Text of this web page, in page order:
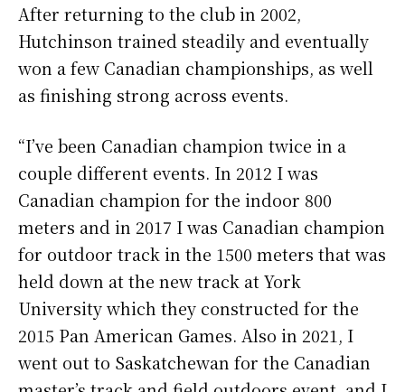
After returning to the club in 2002,
Hutchinson trained steadily and eventually
won a few Canadian championships, as well
as finishing strong across events.
“I’ve been Canadian champion twice in a
couple different events. In 2012 I was
Canadian champion for the indoor 800
meters and in 2017 I was Canadian champion
for outdoor track in the 1500 meters that was
held down at the new track at York
University which they constructed for the
2015 Pan American Games. Also in 2021, I
went out to Saskatchewan for the Canadian